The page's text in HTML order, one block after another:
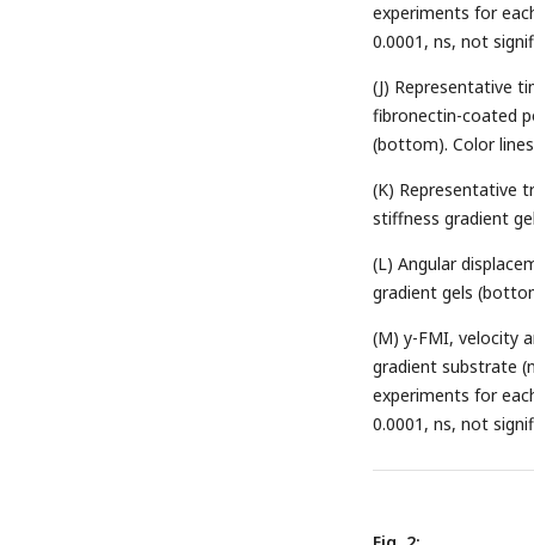
experiments for
0.0001, ns, not
(J) Representative
fibronectin-coated
(bottom). Color
(K) Representative
stiffness gradient
(L) Angular
gradient gels
(M) y-FMI, velocity
gradient substrate
experiments for
0.0001, ns, not